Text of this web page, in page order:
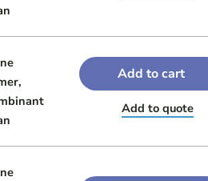
Add to quote
Add to cart